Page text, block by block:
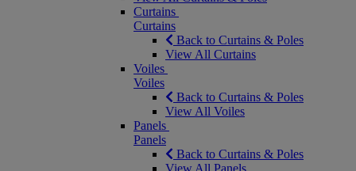
Curtains
Curtains
Back to Curtains & Poles
View All Curtains
Voiles
Voiles
Back to Curtains & Poles
View All Voiles
Panels
Panels
Back to Curtains & Poles
View All Panels